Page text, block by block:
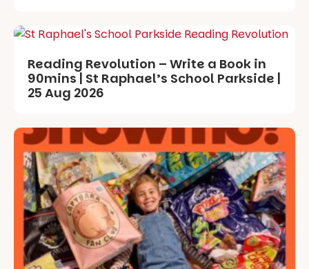
Reading Revolution – Write a Book in
90mins | St Raphael’s School Parkside |
25 Aug 2026